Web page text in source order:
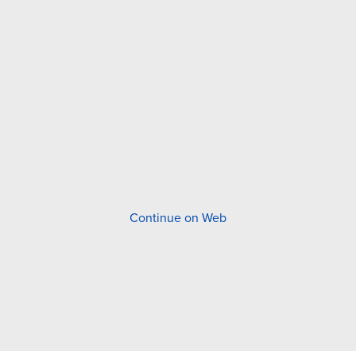
Continue on Web